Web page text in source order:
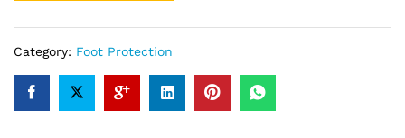
Category: Foot Protection